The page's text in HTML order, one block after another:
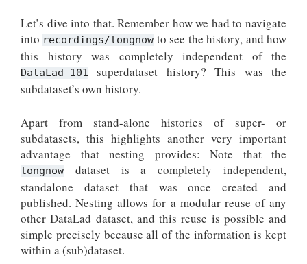
Let’s dive into that. Remember how we had to navigate
into recordings/longnow to see the history, and how
this history was completely independent of the
DataLad-101
superdataset history? This was the
subdataset’s own history.
Apart from stand-alone histories of super- or
subdatasets, this highlights another very important
advantage that nesting provides: Note that the
longnow
dataset is a completely independent,
standalone dataset that was once created and
published. Nesting allows for a modular reuse of any
other DataLad dataset, and this reuse is possible and
simple precisely because all of the information is kept
within a (sub)dataset.